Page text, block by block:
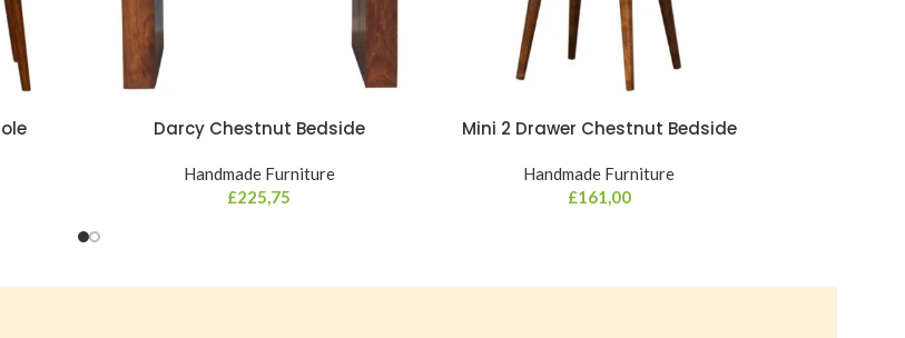
Darcy Chestnut Bedside
Handmade Furniture
£225,75
Mini 2 Drawer Chestnut Bedside
Handmade Furniture
£161,00